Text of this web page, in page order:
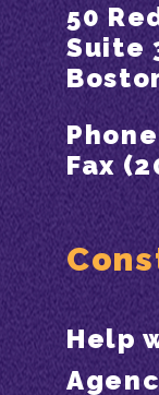
50
Suite
Fax
Help